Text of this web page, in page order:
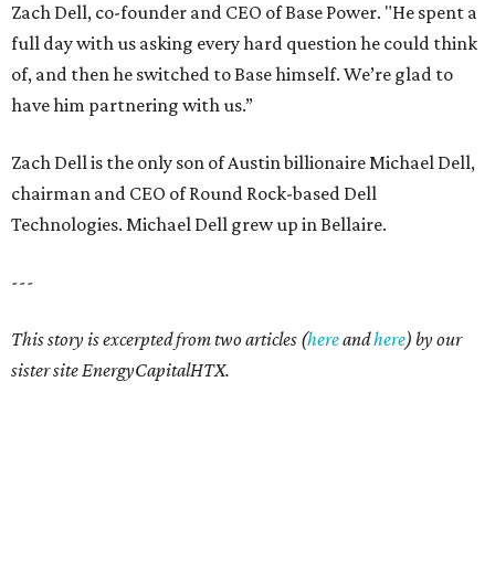
Zach Dell, co-founder and CEO of Base Power. "He spent a
full day with us asking every hard question he could think
of, and then he switched to Base himself. We’re glad to
have him partnering with us.”
Zach Dell is the only son of Austin billionaire Michael Dell,
chairman and CEO of Round Rock-based Dell
Technologies. Michael Dell grew up in Bellaire.
---
This story is excerpted from two articles (hereandhere) by our
sister site EnergyCapitalHTX.